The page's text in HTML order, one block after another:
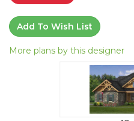
Add To Wish List
More plans by this designer